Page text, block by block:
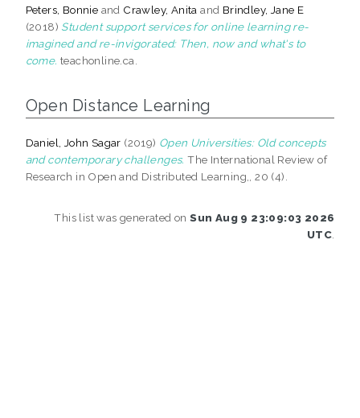
Peters, Bonnie and Crawley, Anita and Brindley, Jane E
(2018) Student support services for online learning re-
imagined and re-invigorated: Then, now and what's to
come. teachonline.ca.
Open Distance Learning
Daniel, John Sagar (2019) Open Universities: Old concepts
and contemporary challenges. The International Review of
Research in Open and Distributed Learning,, 20 (4).
This list was generated onSun Aug 9 23:09:03 2026
UTC.